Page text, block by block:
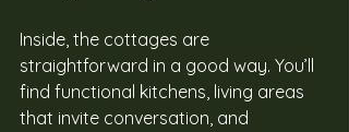
Inside, the cottages are
straightforward in a good way. You’ll
find functional kitchens, living areas
that invite conversation, and